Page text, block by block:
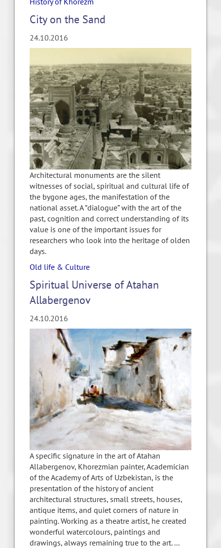
City on the Sand
24.10.2016
Architectural monuments are the silent
witnesses of social, spiritual and cultural life of
the bygone ages, the manifestation of the
national asset. A “dialogue” with the art of the
past, cognition and correct understanding of its
value is one of the important issues for
researchers who look into the heritage of olden
days.
Old life & Culture
Spiritual Universe of Atahan
Allabergenov
24.10.2016
A specific signature in the art of Atahan
Allabergenov, Khorezmian painter, Academician
of the Academy of Arts of Uzbekistan, is the
presentation of the history of ancient
architectural structures, small streets, houses,
antique items, and quiet corners of nature in
painting. Working as a theatre artist, he created
wonderful watercolours, paintings and
drawings, always remaining true to the art. ...